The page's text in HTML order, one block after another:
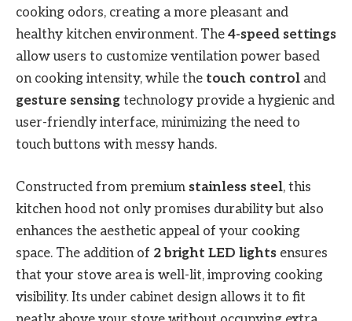
cooking odors, creating a more pleasant and
healthy kitchen environment. The 4-speed settings
allow users to customize ventilation power based
on cooking intensity, while the touch control and
gesture sensing technology provide a hygienic and
user-friendly interface, minimizing the need to
touch buttons with messy hands.
Constructed from premium stainless steel, this
kitchen hood not only promises durability but also
enhances the aesthetic appeal of your cooking
space. The addition of 2 bright LED lights ensures
that your stove area is well-lit, improving cooking
visibility. Its under cabinet design allows it to fit